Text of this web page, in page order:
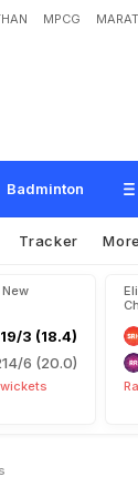
MPCG
Badminton
Qualifier 1 vs
Tracker More
3 (18.4)
6 (20.0)